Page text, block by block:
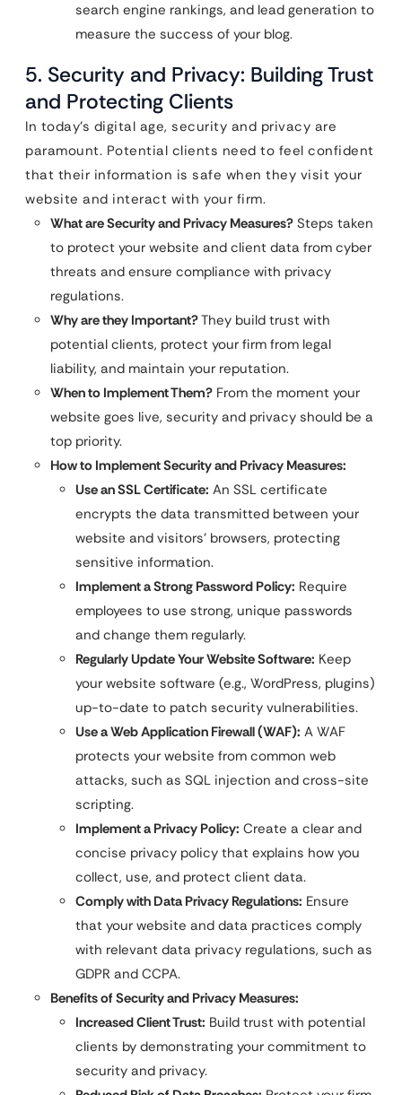
search engine rankings, and lead generation to
measure the success of your blog.
5. Security and Privacy: Building Trust
and Protecting Clients
In today’s digital age, security and privacy are
paramount. Potential clients need to feel confident
that their information is safe when they visit your
website and interact with your firm.
What are Security and Privacy Measures? Steps taken
to protect your website and client data from cyber
threats and ensure compliance with privacy
regulations.
Why are they Important?They build trust with
potential clients, protect your firm from legal
liability, and maintain your reputation.
When to Implement Them? From the moment your
website goes live, security and privacy should be a
top priority.
How to Implement Security and Privacy Measures:
Use an SSL Certificate: An SSL certificate
encrypts the data transmitted between your
website and visitors’ browsers, protecting
sensitive information.
Implement a Strong Password Policy: Require
employees to use strong, unique passwords
and change them regularly.
Regularly Update Your Website Software: Keep
your website software (e.g., WordPress, plugins)
up-to-date to patch security vulnerabilities.
Use a Web Application Firewall (WAF): A WAF
protects your website from common web
attacks, such as SQL injection and cross-site
scripting.
Implement a Privacy Policy: Create a clear and
concise privacy policy that explains how you
collect, use, and protect client data.
Comply with Data Privacy Regulations: Ensure
that your website and data practices comply
with relevant data privacy regulations, such as
GDPR and CCPA.
Benefits of Security and Privacy Measures:
Increased Client Trust: Build trust with potential
clients by demonstrating your commitment to
security and privacy.